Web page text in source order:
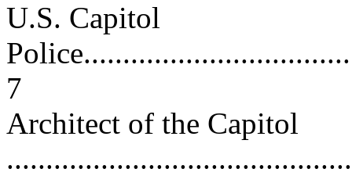
U.S. Capitol
7
Architect of the Capitol